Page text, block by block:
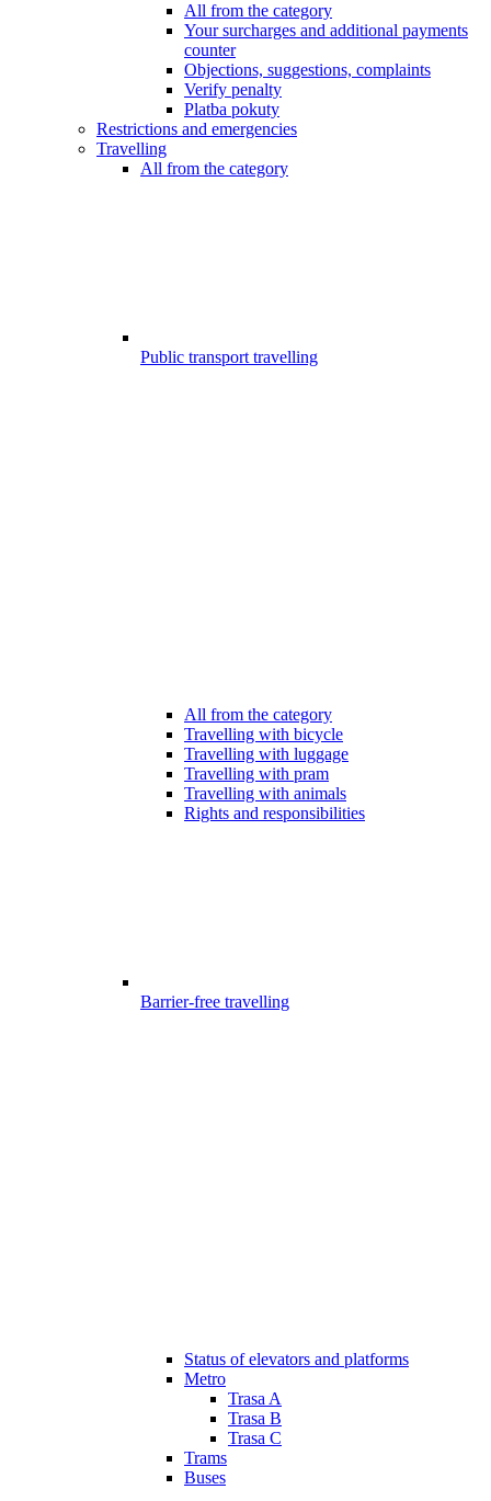
All from the category
Your surcharges and additional payments
counter
Objections, suggestions, complaints
Verify penalty
Platba pokuty
Restrictions and emergencies
Travelling
All from the category
Public transport travelling
All from the category
Travelling with bicycle
Travelling with luggage
Travelling with pram
Travelling with animals
Rights and responsibilities
Barrier-free travelling
Status of elevators and platforms
Metro
Trasa A
Trasa B
Trasa C
Trams
Buses